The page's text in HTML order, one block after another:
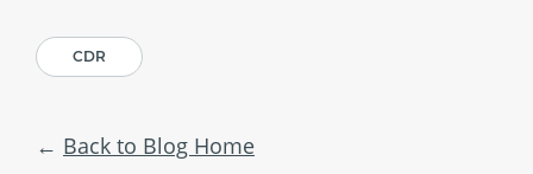
CDR
Back to Blog Home